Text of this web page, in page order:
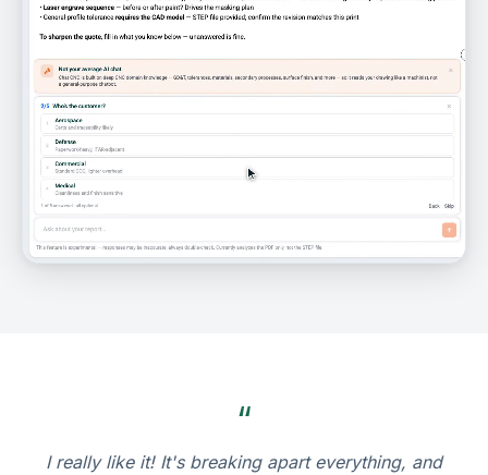
“
I really like it! It's breaking apart everything, and